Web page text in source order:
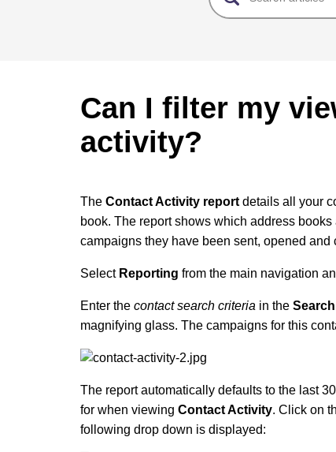
Can I filter my
activity?
The Contact Activity report details all your
book. The report shows which address
campaigns they have been sent, opened and
Select Reporting from the main navigation
Enter the contact search criteria in the
magnifying glass. The campaigns for this
The report automatically defaults to the last
for when viewing Contact Activity. Click on
following drop down is displayed: